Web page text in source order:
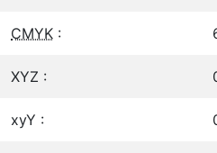
CMYK :
XYZ :
xyY :